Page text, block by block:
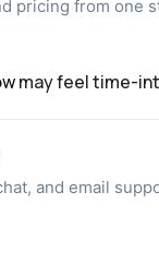
pricing from one
may feel time-
and email